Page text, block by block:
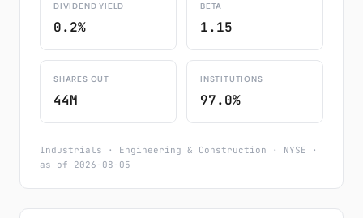
DIVIDEND YIELD
0.2%
BETA
1.15
SHARES OUT
44M
INSTITUTIONS
97.0%
Industrials · Engineering & Construction · NYSE ·
as of 2026-08-05